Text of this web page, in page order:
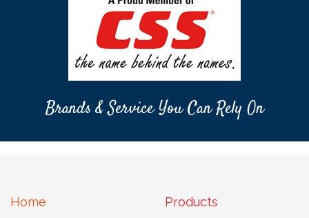
Brands & Service You Can Rely On
Home Products